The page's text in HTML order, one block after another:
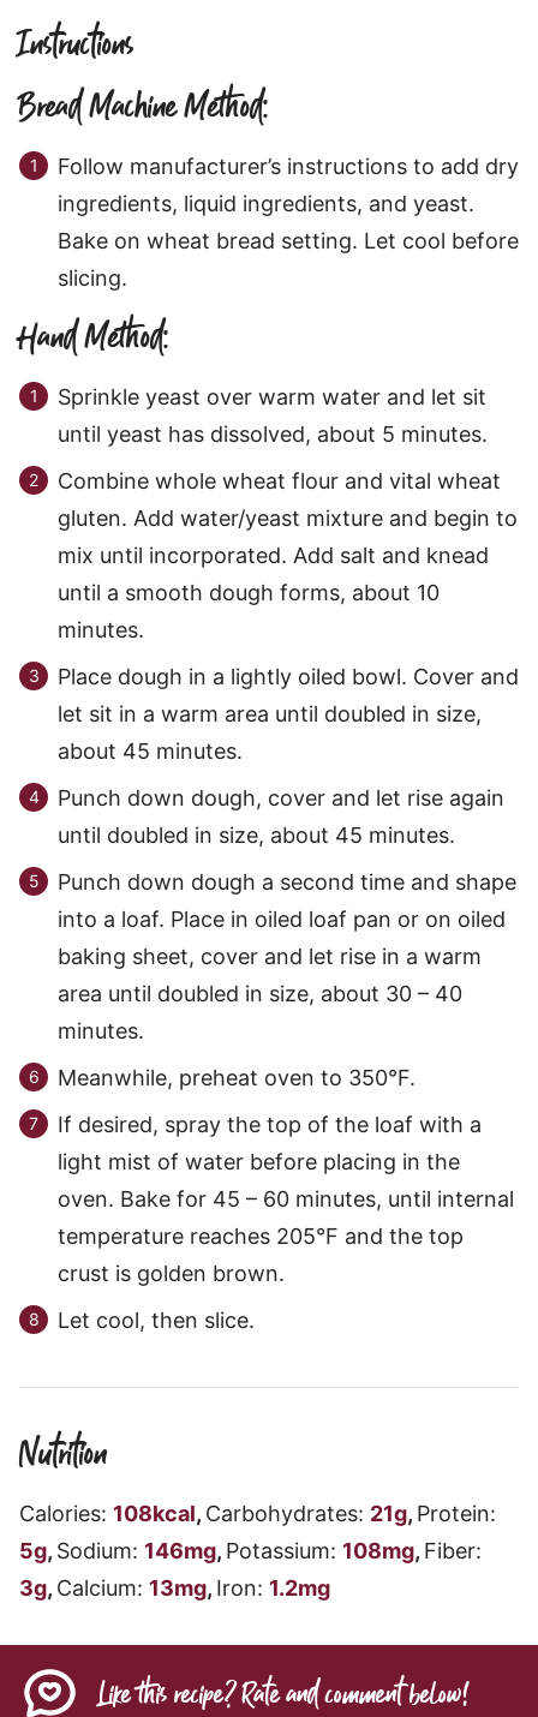
Instructions
Bread Machine Method:
Follow manufacturer’s instructions to add dry
ingredients, liquid ingredients, and yeast.
Bake on wheat bread setting. Let cool before
slicing.
Hand Method:
Sprinkle yeast over warm water and let sit
until yeast has dissolved, about 5 minutes.
Combine whole wheat flour and vital wheat
gluten. Add water/yeast mixture and begin to
mix until incorporated. Add salt and knead
until a smooth dough forms, about 10
minutes.
Place dough in a lightly oiled bowl. Cover and
let sit in a warm area until doubled in size,
about 45 minutes.
Punch down dough, cover and let rise again
until doubled in size, about 45 minutes.
Punch down dough a second time and shape
into a loaf. Place in oiled loaf pan or on oiled
baking sheet, cover and let rise in a warm
area until doubled in size, about 30 – 40
minutes.
Meanwhile, preheat oven to 350°F.
If desired, spray the top of the loaf with a
light mist of water before placing in the
oven. Bake for 45 – 60 minutes, until internal
temperature reaches 205°F and the top
crust is golden brown.
Let cool, then slice.
Nutrition
Calories: 108kcal, Carbohydrates: 21g, Protein:
5g, Sodium: 146mg, Potassium: 108mg, Fiber:
3g, Calcium: 13mg, Iron: 1.2mg
Like this recipe? Rate and comment below!